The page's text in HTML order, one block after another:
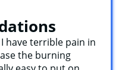
have terrible pain in
the burning